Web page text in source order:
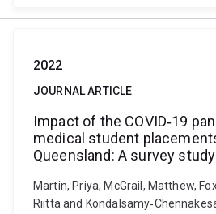
2022
JOURNAL ARTICLE
Impact of the COVID‐19
medical student
Queensland: A survey study
Martin, Priya, McGrail, Matthew,
Riitta and